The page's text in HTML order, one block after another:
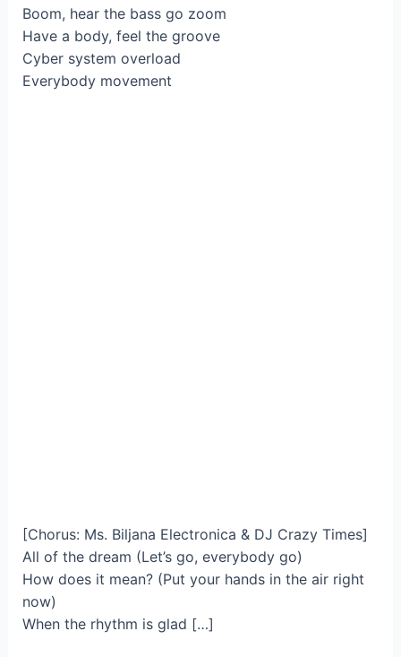
Boom, hear the bass go zoom
Have a body, feel thе groove
Cyber system ovеrload
Everybody movement
[Chorus: Ms. Biljana Electronica & DJ Crazy Times]
All of the dream (Let’s go, everybody go)
How does it mean? (Put your hands in the air right
now)
When the rhythm is glad […]